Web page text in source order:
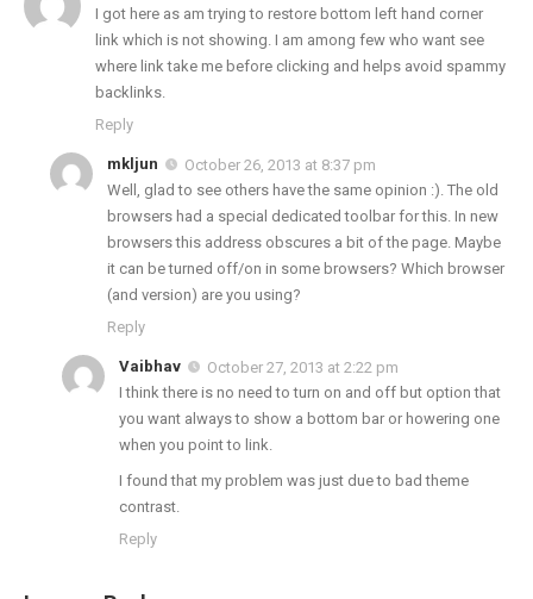
I got here as am trying to restore bottom left hand corner
link which is not showing. I am among few who want see
where link take me before clicking and helps avoid spammy
backlinks.
Reply
mkljun
October 26, 2013 at 8:37 pm
Well, glad to see others have the same opinion :). The old
browsers had a special dedicated toolbar for this. In new
browsers this address obscures a bit of the page. Maybe
it can be turned off/on in some browsers? Which browser
(and version) are you using?
Reply
Vaibhav
October 27, 2013 at 2:22 pm
I think there is no need to turn on and off but option that
you want always to show a bottom bar or howering one
when you point to link.
I found that my problem was just due to bad theme
contrast.
Reply